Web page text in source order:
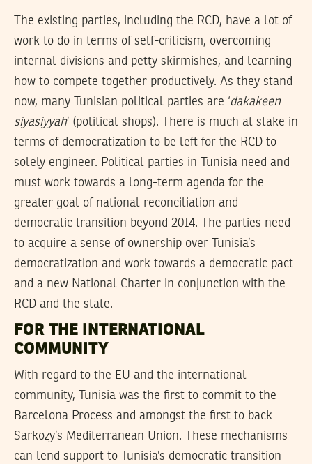
The existing parties, including the RCD, have a lot of
work to do in terms of self-criticism, overcoming
internal divisions and petty skirmishes, and learning
how to compete together productively. As they stand
now, many Tunisian political parties are ‘dakakeen
siyasiyyah’ (political shops). There is much at stake in
terms of democratization to be left for the RCD to
solely engineer. Political parties in Tunisia need and
must work towards a long-term agenda for the
greater goal of national reconciliation and
democratic transition beyond 2014. The parties need
to acquire a sense of ownership over Tunisia’s
democratization and work towards a democratic pact
and a new National Charter in conjunction with the
RCD and the state.
FOR THE INTERNATIONAL
COMMUNITY
With regard to the EU and the international
community, Tunisia was the first to commit to the
Barcelona Process and amongst the first to back
Sarkozy’s Mediterranean Union. These mechanisms
can lend support to Tunisia’s democratic transition